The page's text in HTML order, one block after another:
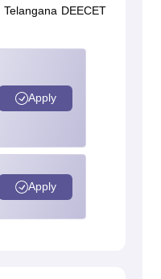
DEECET
Apply
Apply